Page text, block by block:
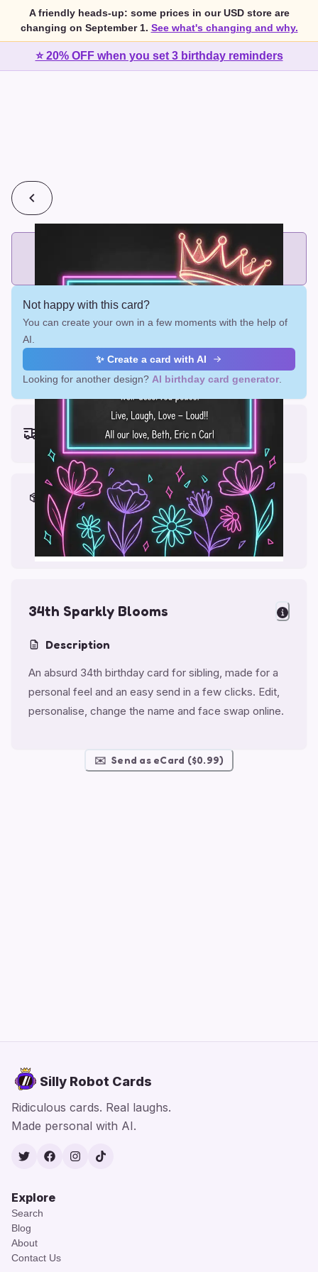
A friendly heads-up: some prices in our USD store are
changing on September 1. See what's changing and why.
⭐ 20% OFF when you set 3 birthday reminders
2 cards for $7 or 3 cards for $10
Add printed cards in these bundle sizes and the best price
applies automatically.
Not happy with this card?
You can create your own in a few moments with the help of
AI.
✨ Create a card with AI
Looking for another design? AI birthday card generator
Earliest delivery (ordering now):
Fri, Aug 14, 2026
Materials & Packing
Printed on Glossy Card (5.5 x 5.5")
Comes with a Kraft Envelope
34th Sparkly Blooms
Description
An absurd 34th birthday card for sibling, made for a
personal feel and an easy send in a few clicks. Edit,
personalise, change the name and face swap online.
✉️ Send as eCard ($0.99)
Silly Robot Cards
Ridiculous cards. Real laughs.
Made personal with AI.
TwitterFacebook
Instagram
TikTok
Explore
Search
Blog
About
Contact Us